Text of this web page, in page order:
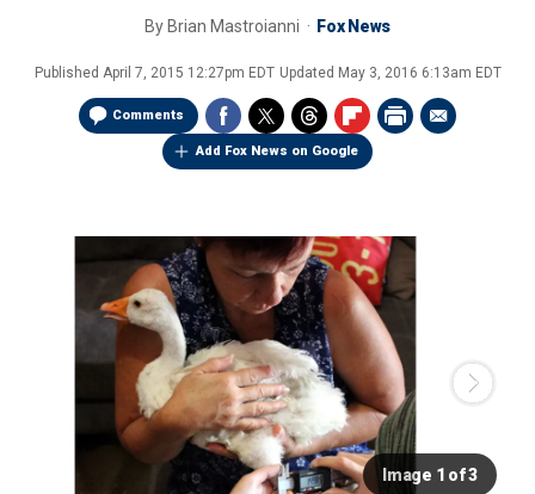
By Brian Mastroianni Fox News
Published April 7, 2015 12:27pm EDT Updated May 3, 2016 6:13am EDT
Comments
Add Fox News on Google
Image 1 of 3